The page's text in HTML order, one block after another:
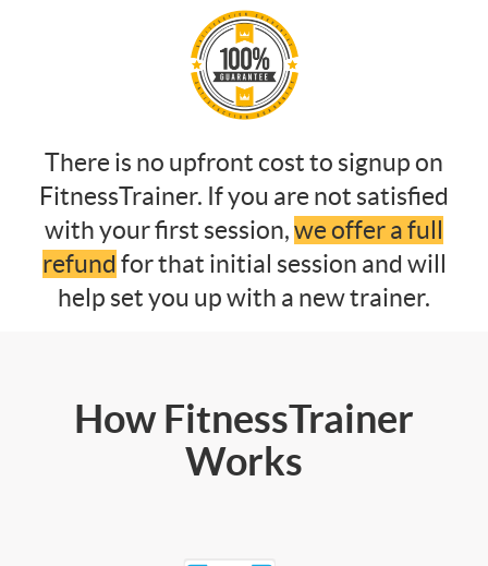
There is no upfront cost to signup on
FitnessTrainer. If you are not satisfied
with your first session,we offer a full
refund for that initial session and will
help set you up with a new trainer.
How FitnessTrainer
Works